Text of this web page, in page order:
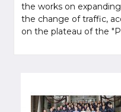
the works on
the change of traffic,
on the plateau of the